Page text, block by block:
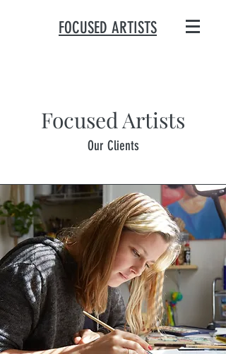
FOCUSED ARTISTS
Focused Artists
Our Clients